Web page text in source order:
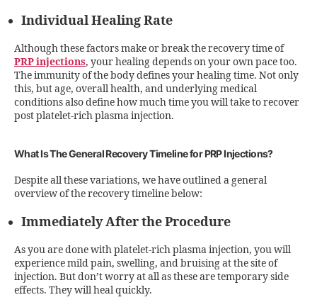
Individual Healing Rate
Although these factors make or break the recovery time of
PRP injections, your healing depends on your own pace too.
The immunity of the body defines your healing time. Not only
this, but age, overall health, and underlying medical
conditions also define how much time you will take to recover
post platelet-rich plasma injection.
What Is The General Recovery Timeline for PRP Injections?
Despite all these variations, we have outlined a general
overview of the recovery timeline below:
Immediately After the Procedure
As you are done with platelet-rich plasma injection, you will
experience mild pain, swelling, and bruising at the site of
injection. But don’t worry at all as these are temporary side
effects. They will heal quickly.